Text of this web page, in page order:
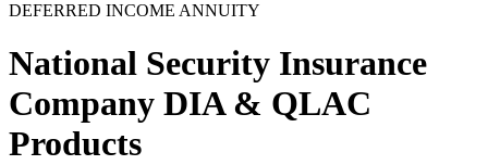
DEFERRED INCOME ANNUITY
National Security Insurance
Company DIA & QLAC
Products